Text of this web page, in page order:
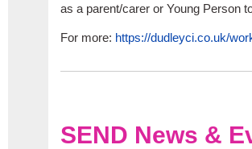
as a parent/carer or Young Person
For more: https://dudleyci.co.uk/
SEND News &